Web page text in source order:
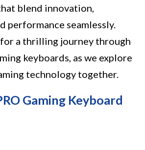
blend innovation,
performance seamlessly.
a thrilling journey through
keyboards, as we explore
technology together.
Gaming Keyboard